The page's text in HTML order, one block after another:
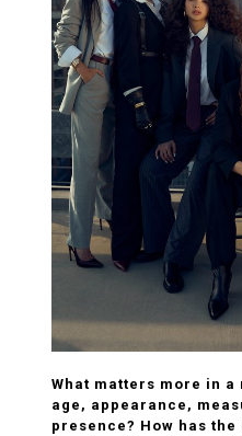
What matters more in a
age, appearance,
presence? How has